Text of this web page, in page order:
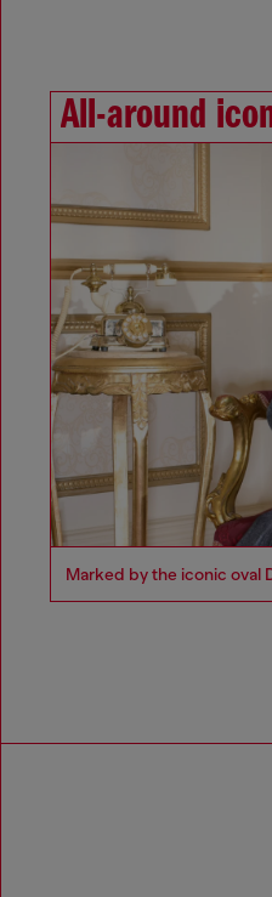
All-around
Marked by the iconic oval